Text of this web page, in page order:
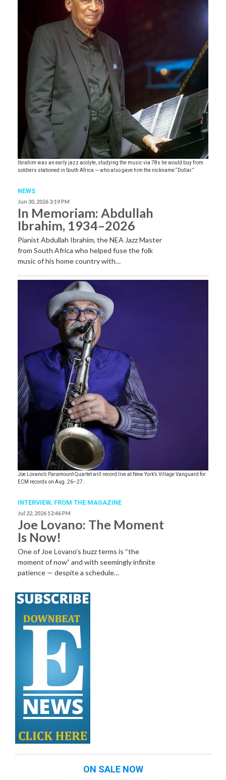
Ibrahim was an early jazz acolyte, studying the music via 78s he would buy from
soldiers stationed in South Africa — who also gave him the nickname “Dollar.”
NEWS
Jun 30, 2026 3:19 PM
In Memoriam: Abdullah
Ibrahim, 1934–2026
Pianist Abdullah Ibrahim, the NEA Jazz Master
from South Africa who helped fuse the folk
music of his home country with…
Joe Lovano’s Paramount Quartet will record live at New York’s Village Vanguard for
ECM records on Aug. 26–27.
INTERVIEW, FROM THE MAGAZINE
Jul 22, 2026 12:46 PM
Joe Lovano: The Moment
Is Now!
One of Joe Lovano’s buzz terms is “the
moment of now” and with seemingly infinite
patience — despite a schedule…
ON SALE NOW